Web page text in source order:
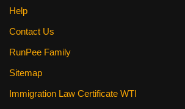
Help
Contact Us
RunPee Family
Sitemap
Immigration Law Certificate WTI